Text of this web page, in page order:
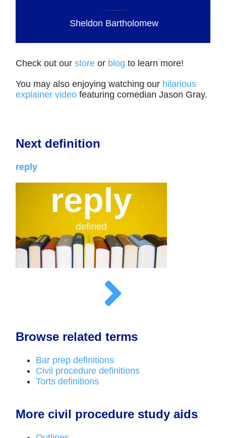
Sheldon Bartholomew
Check out ourstore or blog to learn more!
You may also enjoying watching our hilarious
explainer video featuring comedian Jason Gray.
Next definition
reply
Browse related terms
Bar prep definitions
Civil procedure definitions
Torts definitions
More civil procedure study aids